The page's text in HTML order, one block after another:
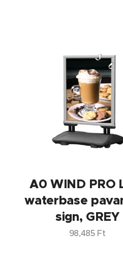
A0 WIND PRO
waterbase
sign, GREY
98,485Ft